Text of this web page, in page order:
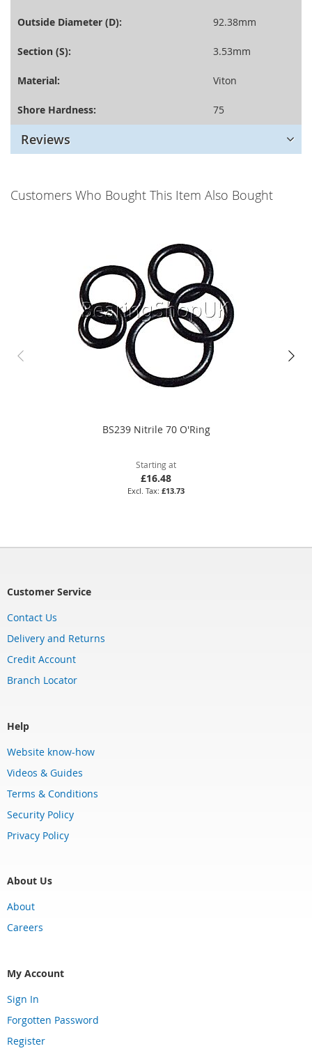
Outside Diameter (D): 92.38mm
Section (S): 3.53mm
Material: Viton
Shore Hardness: 75
Reviews
Customers Who Bought This Item Also Bought
BS239 Nitrile 70 O'Ring
Starting at
£16.48
£13.73
Customer Service
Contact Us
Delivery and Returns
Credit Account
Branch Locator
Help
Website know-how
Videos & Guides
Terms & Conditions
Security Policy
Privacy Policy
About Us
About
Careers
My Account
Sign In
Forgotten Password
Register